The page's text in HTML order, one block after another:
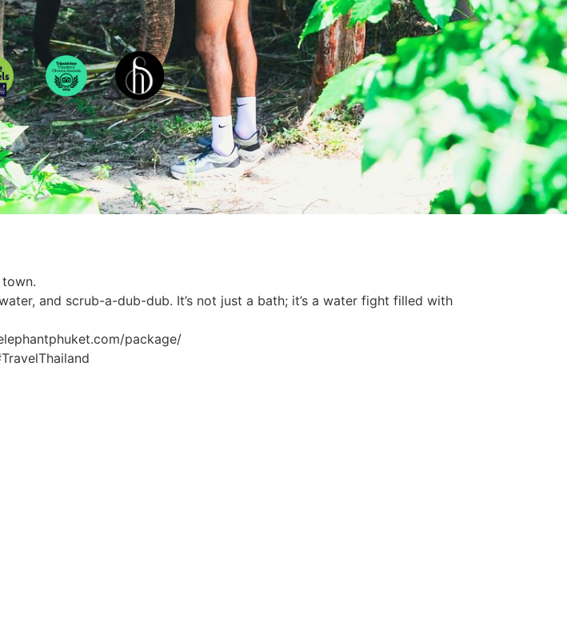
and scrub-a-dub-dub. It’s not just a bath; it’s a water fight filled with
package/